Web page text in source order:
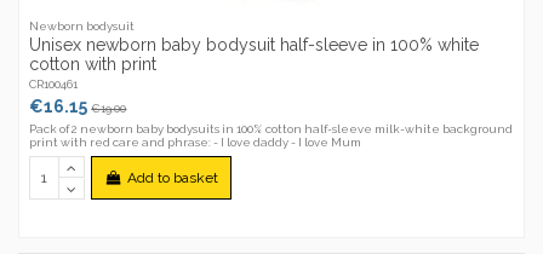
Newborn bodysuit
Unisex newborn baby bodysuit half-sleeve in 100% white
cotton with print
CR100461
€16.15€19.00
Pack of 2 newborn baby bodysuits in 100% cotton half-sleeve milk-white background
print with red care and phrase: - I love daddy - I love Mum
Add to basket